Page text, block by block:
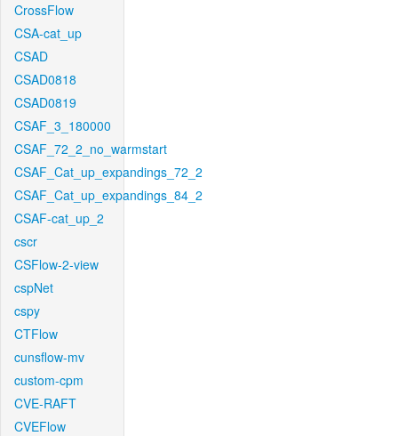
CrossFlow
CSA-cat_up
CSAD
CSAD0818
CSAD0819
CSAF_3_180000
CSAF_72_2_no_warmstart
CSAF_Cat_up_expandings_72_2
CSAF_Cat_up_expandings_84_2
CSAF-cat_up_2
cscr
CSFlow-2-view
cspNet
cspy
CTFlow
cunsflow-mv
custom-cpm
CVE-RAFT
CVEFlow